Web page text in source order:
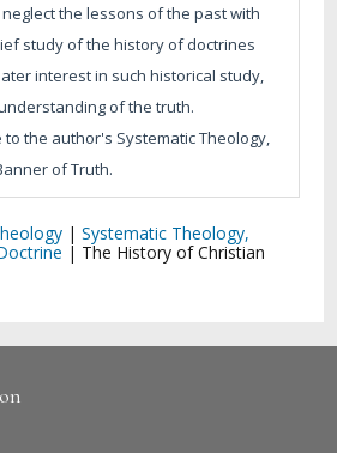
the lessons of the past with
study of the history of doctrines
interest in such historical study,
of the truth.
the author's Systematic Theology,
of Truth.
|Systematic Theology,
| The History of Christian